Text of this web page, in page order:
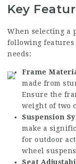
Key
When selecting a
following features
needs:
Frame
made from
Ensure the
weight of two
Suspension
make a
for outdoor
wheel
Seat